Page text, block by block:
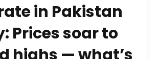
in Pakistan
Prices soar to